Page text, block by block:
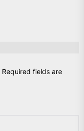
Required fields are